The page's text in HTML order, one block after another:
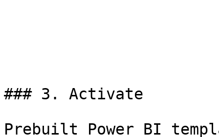
### 3. Activate
Prebuilt Power BI